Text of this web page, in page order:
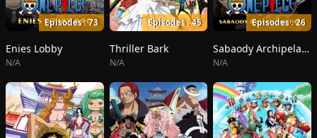
Episodes : 73
Enies Lobby
N/A
Episodes : 45
Thriller Bark
N/A
Episodes : 26
Sabaody Archipelago
N/A